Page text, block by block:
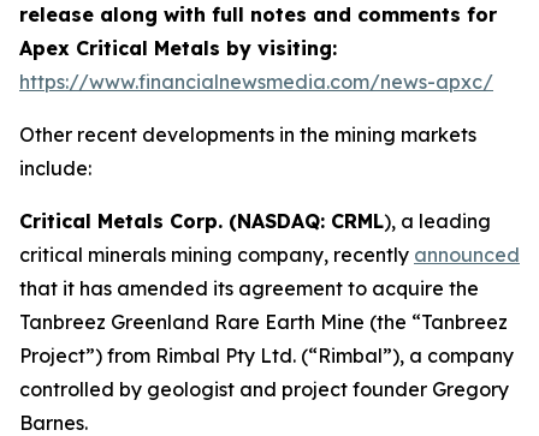
release along with full notes and comments for
Apex Critical Metals by visiting:
https://www.financialnewsmedia.com/news-apxc/
Other recent developments in the mining markets
include:
Critical Metals Corp. (NASDAQ: CRML), a leading
critical minerals mining company, recently announced
that it has amended its agreement to acquire the
Tanbreez Greenland Rare Earth Mine (the “Tanbreez
Project”) from Rimbal Pty Ltd. (“Rimbal”), a company
controlled by geologist and project founder Gregory
Barnes.